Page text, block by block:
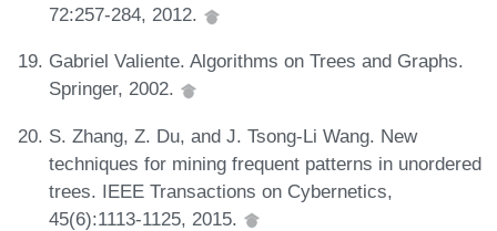
72:257-284, 2012.
Gabriel Valiente. Algorithms on Trees and Graphs.
Springer, 2002.
S. Zhang, Z. Du, and J. Tsong-Li Wang. New
techniques for mining frequent patterns in unordered
trees. IEEE Transactions on Cybernetics,
45(6):1113-1125, 2015.